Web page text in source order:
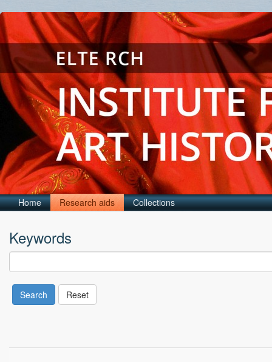
Home Research aids Collections
Keywords
Search Reset